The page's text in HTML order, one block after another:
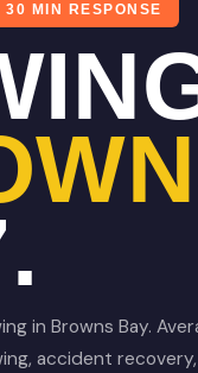
MIN RESPONSE
in Browns Bay.
accident